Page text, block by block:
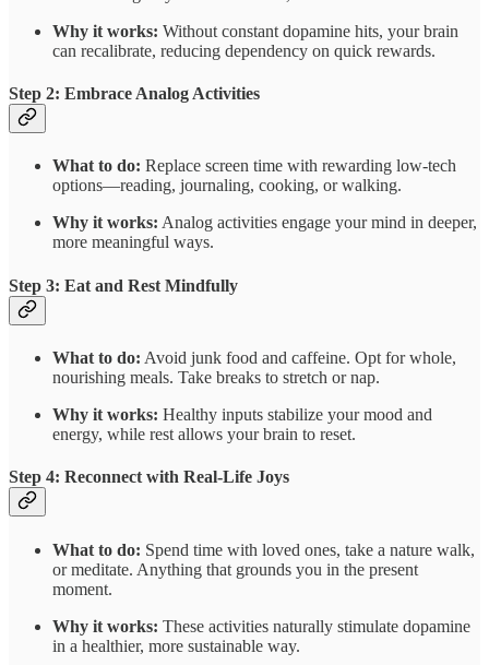
Why it works: Without constant dopamine hits, your brain
can recalibrate, reducing dependency on quick rewards.
Step 2: Embrace Analog Activities
What to do: Replace screen time with rewarding low-tech
options—reading, journaling, cooking, or walking.
Why it works: Analog activities engage your mind in deeper,
more meaningful ways.
Step 3: Eat and Rest Mindfully
What to do: Avoid junk food and caffeine. Opt for whole,
nourishing meals. Take breaks to stretch or nap.
Why it works: Healthy inputs stabilize your mood and
energy, while rest allows your brain to reset.
Step 4: Reconnect with Real-Life Joys
What to do: Spend time with loved ones, take a nature walk,
or meditate. Anything that grounds you in the present
moment.
Why it works: These activities naturally stimulate dopamine
in a healthier, more sustainable way.